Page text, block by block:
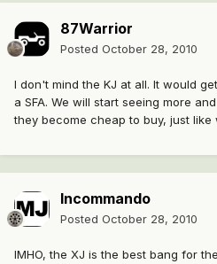
87Warrior
Posted October 28, 2010
I don't mind the KJ at all. It would
a SFA. We will start seeing more
they become cheap to buy, just like
Incommando
Posted October 28, 2010
IMHO, the XJ is the best bang for